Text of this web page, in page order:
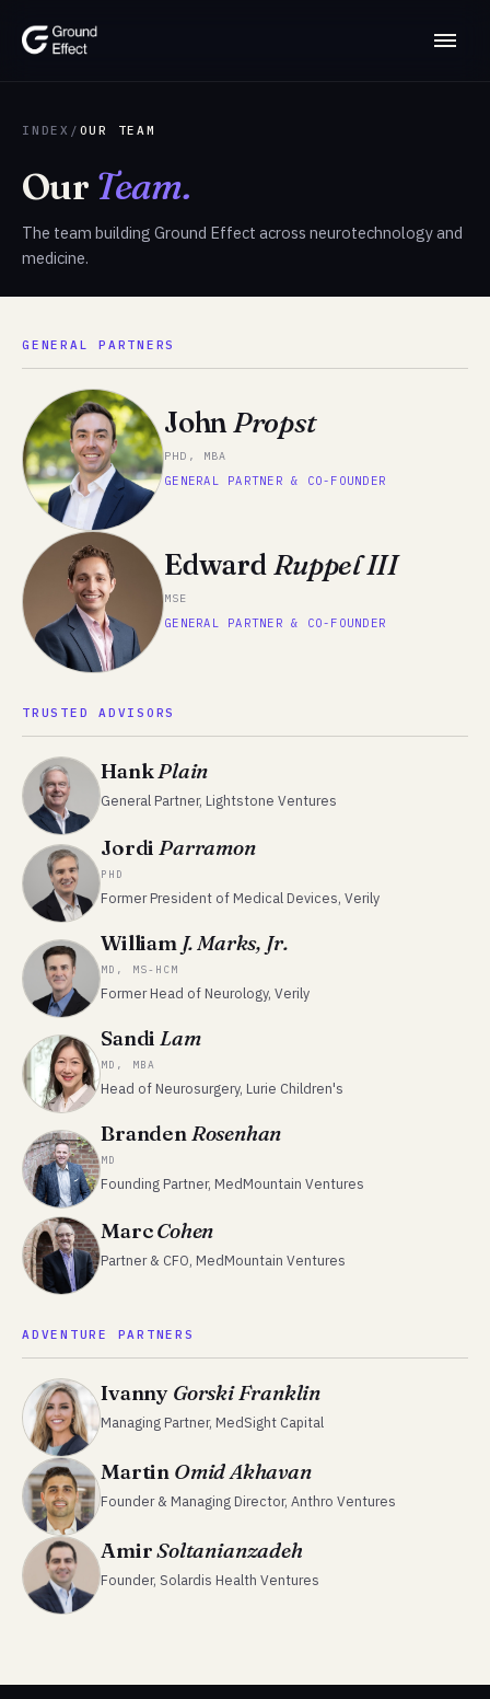
INDEX / OUR TEAM
Our Team.
The team building Ground Effect across neurotechnology and
medicine.
GENERAL PARTNERS
JohnPropst
PHD, MBA
GENERAL PARTNER & CO-FOUNDER
EdwardRuppel III
MSE
GENERAL PARTNER & CO-FOUNDER
TRUSTED ADVISORS
HankPlain
General Partner, Lightstone Ventures
JordiParramon
PHD
Former President of Medical Devices, Verily
William J. Marks, Jr.
MD, MS-HCM
Former Head of Neurology, Verily
SandiLam
MD, MBA
Head of Neurosurgery, Lurie Children's
BrandenRosenhan
MD
Founding Partner, MedMountain Ventures
MarcCohen
Partner & CFO, MedMountain Ventures
ADVENTURE PARTNERS
Ivanny Gorski Franklin
Managing Partner, MedSight Capital
Martin Omid Akhavan
Founder & Managing Director, Anthro Ventures
AmirSoltanianzadeh
Founder, Solardis Health Ventures